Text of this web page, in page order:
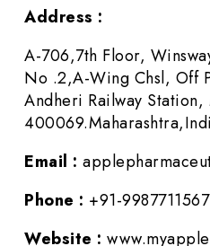
Address :
A-706,7th Floor,
No .2,A-Wing Chsl, Off
Andheri Railway Station,
Email :
Phone : +91-9987711567
Website :